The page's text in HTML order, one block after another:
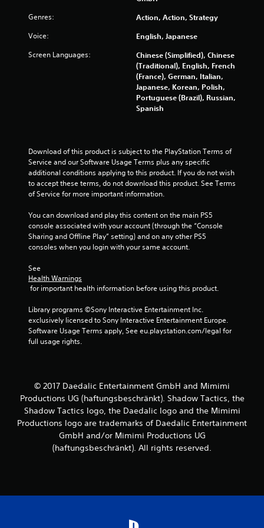
Genres: Action, Action, Strategy
Voice: English, Japanese
Screen Languages:
Chinese (Simplified), Chinese
(Traditional), English, French
(France), German, Italian,
Japanese, Korean, Polish,
Portuguese (Brazil), Russian,
Spanish
Download of this product is subject to the PlayStation Terms of
Service and our Software Usage Terms plus any specific
additional conditions applying to this product. If you do not wish
to accept these terms, do not download this product. See Terms
of Service for more important information.
You can download and play this content on the main PS5
console associated with your account (through the “Console
Sharing and Offline Play” setting) and on any other PS5
consoles when you login with your same account.
See
Health Warnings
for important health information before using this product.
Library programs ©Sony Interactive Entertainment Inc.
exclusively licensed to Sony Interactive Entertainment Europe.
Software Usage Terms apply, See eu.playstation.com/legal for
full usage rights.
© 2017 Daedalic Entertainment GmbH and Mimimi
Productions UG (haftungsbeschränkt). Shadow Tactics, the
Shadow Tactics logo, the Daedalic logo and the Mimimi
Productions logo are trademarks of Daedalic Entertainment
GmbH and/or Mimimi Productions UG
(haftungsbeschränkt). All rights reserved.